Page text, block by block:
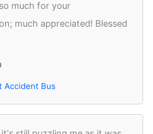
much for your
much appreciated! Blessed
Accident Bus